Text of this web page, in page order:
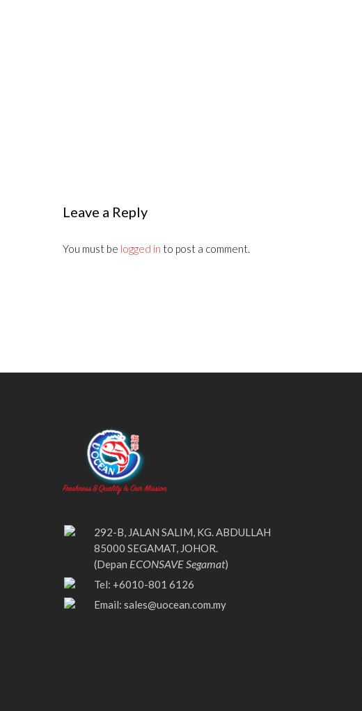
Leave a Reply
You must be logged in to post a comment.
292-B, JALAN SALIM, KG. ABDULLAH
85000 SEGAMAT, JOHOR.
(Depan ECONSAVE Segamat)
Tel: +6010-801 6126
Email: sales@uocean.com.my